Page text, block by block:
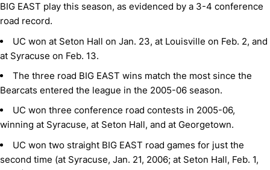
BIG EAST play this season, as evidenced by a 3-4 conference
road record.
UC won at Seton Hall on Jan. 23, at Louisville on Feb. 2, and
at Syracuse on Feb. 13.
The three road BIG EAST wins match the most since the
Bearcats entered the league in the 2005-06 season.
UC won three conference road contests in 2005-06,
winning at Syracuse, at Seton Hall, and at Georgetown.
UC won two straight BIG EAST road games for just the
second time (at Syracuse, Jan. 21, 2006; at Seton Hall, Feb. 1,